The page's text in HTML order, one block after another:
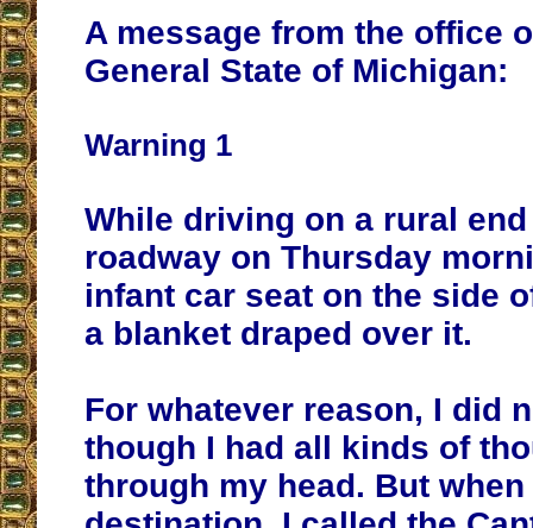
A message from the office
General State of Michigan:
Warning 1
While driving on a rural
roadway on Thursday
infant car seat on the side
a blanket draped over it.
For whatever reason, I did
though I had all kinds of
through my head. But